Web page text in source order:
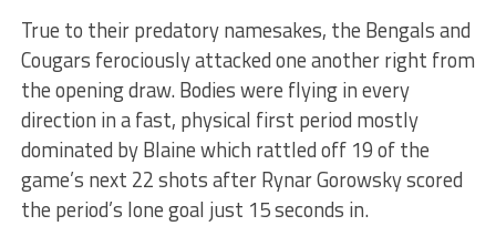
True to their predatory namesakes, the Bengals and
Cougars ferociously attacked one another right from
the opening draw. Bodies were flying in every
direction in a fast, physical first period mostly
dominated by Blaine which rattled off 19 of the
game’s next 22 shots after Rynar Gorowsky scored
the period’s lone goal just 15 seconds in.